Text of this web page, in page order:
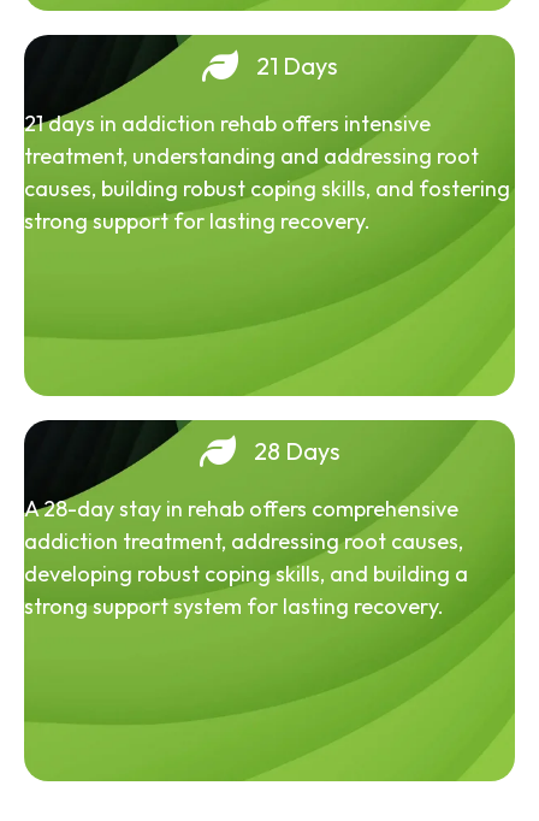
21 Days
21 days in addiction rehab offers intensive
treatment, understanding and addressing root
causes, building robust coping skills, and fostering
strong support for lasting recovery.
28 Days
A 28-day stay in rehab offers comprehensive
addiction treatment, addressing root causes,
developing robust coping skills, and building a
strong support system for lasting recovery.